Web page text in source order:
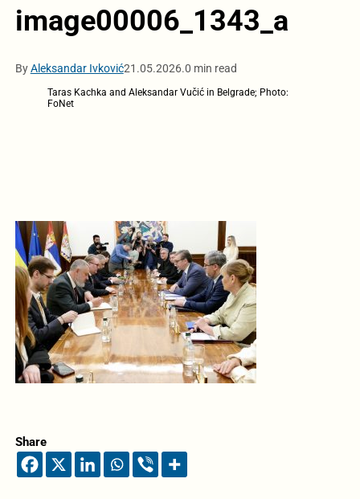
image00006_1343_a
ByAleksandar Ivković21.05.2026.0 min read
Taras Kachka and Aleksandar Vučić in Belgrade; Photo:
FoNet
Share